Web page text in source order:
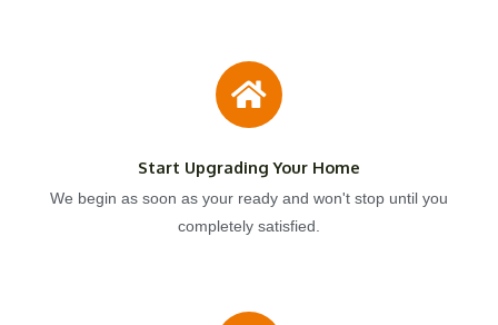
Start Upgrading Your Home
We begin as soon as your ready and won't stop until you
completely satisfied.